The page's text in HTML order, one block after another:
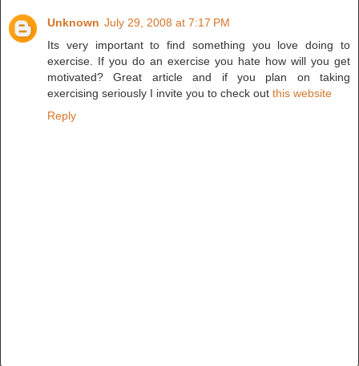
Unknown July 29, 2008 at 7:17 PM
Its very important to find something you love doing to
exercise. If you do an exercise you hate how will you get
motivated? Great article and if you plan on taking
exercising seriously I invite you to check out this website
Reply